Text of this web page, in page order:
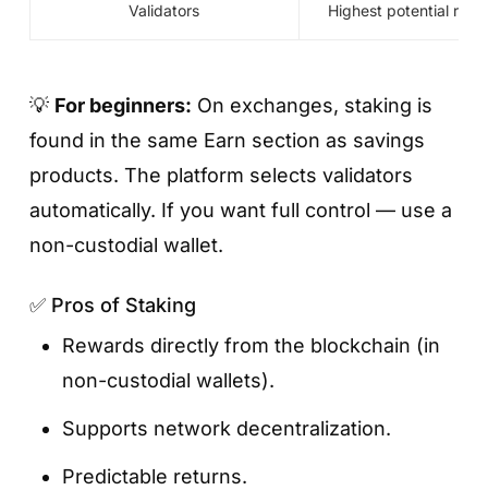
Step 5. Enter the amount and tap «Invest
Now»
Specify the amount, agree to the terms, and
confirm.
Your deposit activates immediately, and
You can track your balance and rewards in
the Earn section.
Validators Highest potential
💡 For beginners: On exchanges, staking is
found in the same Earn section as savings
products. The platform selects validators
automatically. If you want full control — use a
non-custodial wallet.
✅ Pros of Staking
Rewards directly from the blockchain (in
non-custodial wallets).
Supports network decentralization.
Predictable returns.